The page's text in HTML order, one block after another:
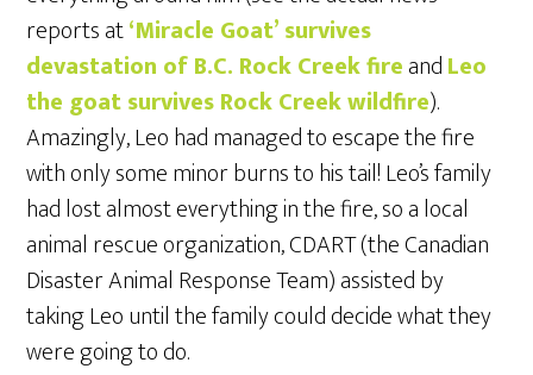
reports at‘Miracle Goat’ survives
devastation of B.C. Rock Creek fireandLeo
the goat survives Rock Creek wildfire).
Amazingly, Leo had managed to escape the fire
with only some minor burns to his tail! Leo’s family
had lost almost everything in the fire, so a local
animal rescue organization, CDART (the Canadian
Disaster Animal Response Team) assisted by
taking Leo until the family could decide what they
were going to do.